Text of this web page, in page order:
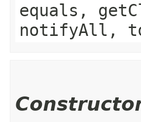
equals,
notifyAll,